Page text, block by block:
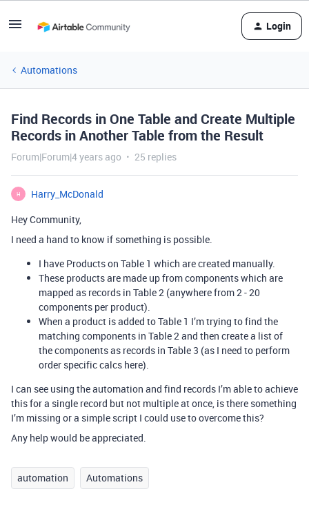
Login
Automations
Find Records in One Table and Create Multiple
Records in Another Table from the Result
Forum|Forum|4 years ago 25 replies
H
Harry_McDonald
Hey Community,
I need a hand to know if something is possible.
I have Products on Table 1 which are created manually.
These products are made up from components which are
mapped as records in Table 2 (anywhere from 2 - 20
components per product).
When a product is added to Table 1 I’m trying to find the
matching components in Table 2 and then create a list of
the components as records in Table 3 (as I need to perform
order specific calcs here).
I can see using the automation and find records I’m able to achieve
this for a single record but not multiple at once, is there something
I’m missing or a simple script I could use to overcome this?
Any help would be appreciated.
automation Automations